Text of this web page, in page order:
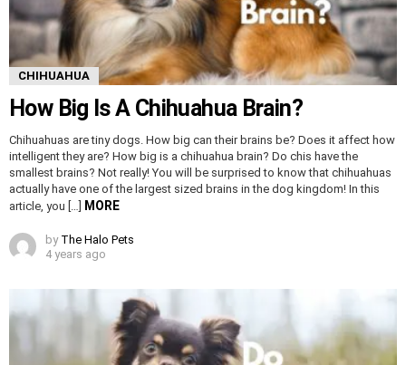
CHIHUAHUA
How Big Is A Chihuahua Brain?
Chihuahuas are tiny dogs. How big can their brains be? Does it affect how
intelligent they are? How big is a chihuahua brain? Do chis have the
smallest brains? Not really! You will be surprised to know that chihuahuas
actually have one of the largest sized brains in the dog kingdom! In this
article, you […]
MORE
by The Halo Pets
4 years ago